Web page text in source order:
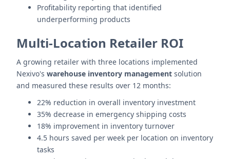
Profitability reporting that identified
underperforming products
Multi-Location Retailer ROI
A growing retailer with three locations implemented
Nexivo's warehouse inventory management solution
and measured these results over 12 months:
22% reduction in overall inventory investment
35% decrease in emergency shipping costs
18% improvement in inventory turnover
4.5 hours saved per week per location on inventory
tasks